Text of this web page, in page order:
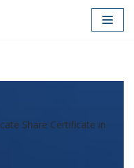
Share Certificate in